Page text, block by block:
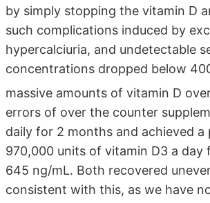
by simply stopping the vitamin D
such complications induced by
hypercalciuria, and undetectable
concentrations dropped below
massive amounts of vitamin D
errors of over the counter
daily for 2 months and achieved
970,000 units of vitamin D3 a
645 ng/mL. Both recovered
consistent with this, as we have